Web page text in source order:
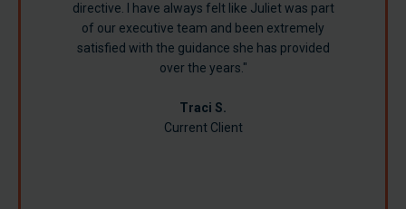
directive. I have always felt like Juliet was part
of our executive team and been extremely
satisfied with the guidance she has provided
over the years."
Traci S.
Current Client
Richard S.
Jamie R.